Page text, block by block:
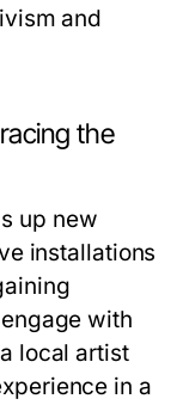
and
the
up new
installations
with
local artist
in a